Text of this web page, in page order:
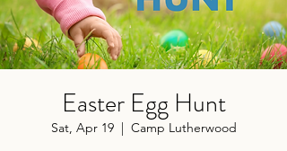
Easter Egg Hunt
Sat, Apr 19
  |
Camp Lutherwood